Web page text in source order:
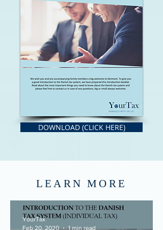
DOWNLOAD (CLICK HERE)
LEARN MORE
YourTax
Feb 20, 2020
1 min read